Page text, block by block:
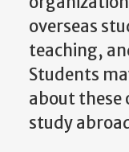
overseas
teaching,
Students
about these
study